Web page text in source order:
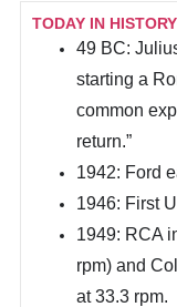
TODAY IN HISTORY
49 BC:
starting a
common
return.”
1942: Ford
1946: First
1949: RCA
rpm) and
at 33.3 rpm.